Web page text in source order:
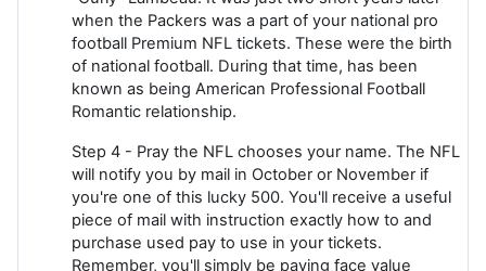
when the Packers was a part of your national pro
football Premium NFL tickets. These were the birth
of national football. During that time, has been
known as being American Professional Football
Romantic relationship.
Step 4 - Pray the NFL chooses your name. The NFL
will notify you by mail in October or November if
you're one of this lucky 500. You'll receive a useful
piece of mail with instruction exactly how to and
purchase used pay to use in your tickets.
Remember, you'll simply be paying face value